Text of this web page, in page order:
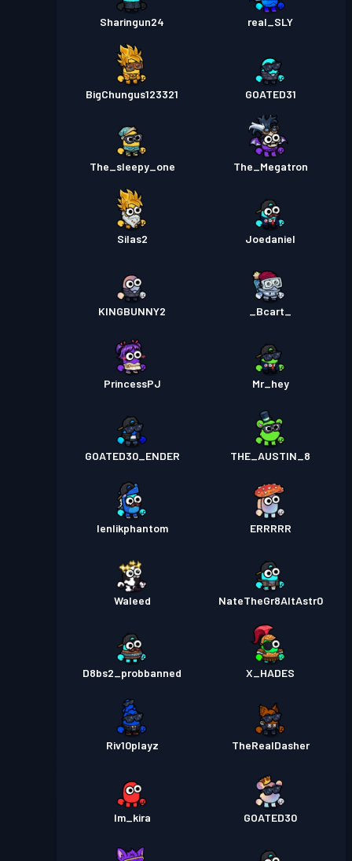
Sharingun24 real_SLY
BigChungus123321 GOATED31
The_sleepy_one The_Megatron
Silas2 Joedaniel
KINGBUNNY2 _Bcart_
PrincessPJ Mr_hey
GOATED30_ENDER THE_AUSTIN_8
lenlikphantom ERRRRR
Waleed NateTheGr8AltAstr0
D8bs2_probbanned X_HADES
Riv10playz TheRealDasher
Im_kira GOATED30